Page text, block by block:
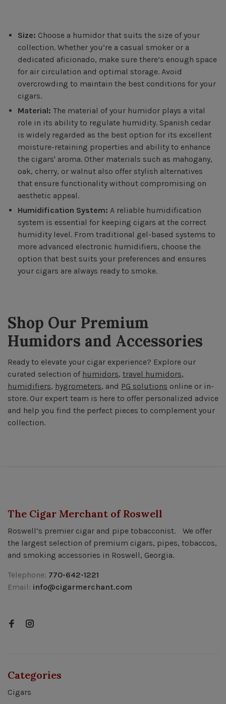
Size: Choose a humidor that suits the size of your
collection. Whether you’re a casual smoker or a
dedicated aficionado, make sure there’s enough space
for air circulation and optimal storage. Avoid
overcrowding to maintain the best conditions for your
cigars.
Material: The material of your humidor plays a vital
role in its ability to regulate humidity. Spanish cedar
is widely regarded as the best option for its excellent
moisture-retaining properties and ability to enhance
the cigars' aroma. Other materials such as mahogany,
oak, cherry, or walnut also offer stylish alternatives
that ensure functionality without compromising on
aesthetic appeal.
Humidification System: A reliable humidification
system is essential for keeping cigars at the correct
humidity level. From traditional gel-based systems to
more advanced electronic humidifiers, choose the
option that best suits your preferences and ensures
your cigars are always ready to smoke.
Shop Our Premium
Humidors and Accessories
Ready to elevate your cigar experience? Explore our
curated selection of humidors, travel humidors,
humidifiers, hygrometers, and PG solutions online or in-
store. Our expert team is here to offer personalized advice
and help you find the perfect pieces to complement your
collection.
The Cigar Merchant of Roswell
Roswell’s premier cigar and pipe tobacconist. We offer
the largest selection of premium cigars, pipes, tobaccos,
and smoking accessories in Roswell, Georgia.
Telephone: 770-642-1221
Email: info@cigarmerchant.com
Categories
Cigars